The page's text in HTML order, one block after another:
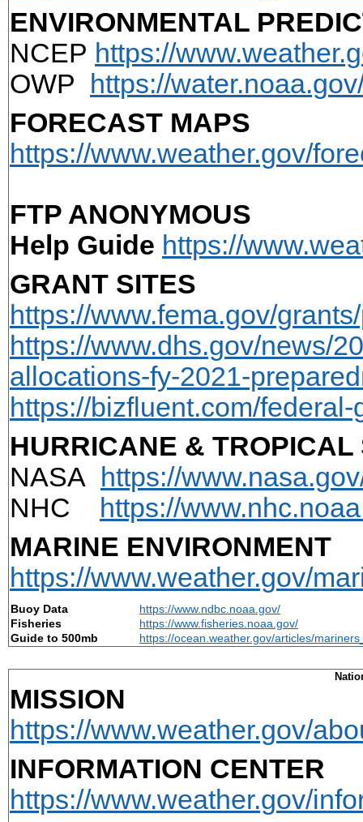
ENVIRONMENTAL
NCEP https://
OWP
https://
FORECAST MAPS
https://www.weather.gov/
FTP ANONYMOUS
Help Guide https://
GRANT SITES
https://www.fema.gov/
https://www.dhs.gov/news/
allocations-fy-2021-
https://bizfluent.com/
HURRICANE & TROPICAL
NASA
https://
NHC
https://
MARINE ENVIRONMENT
https://www.weather.gov/
Buoy Data
https://www.ndbc.noaa.gov/
Fisheries
https://www.fisheries.noaa.gov/
Guide to 500mb
https://ocean.weather.gov/articles/
MISSION
https://www.weather.gov/
INFORMATION CENTER
https://www.weather.gov/